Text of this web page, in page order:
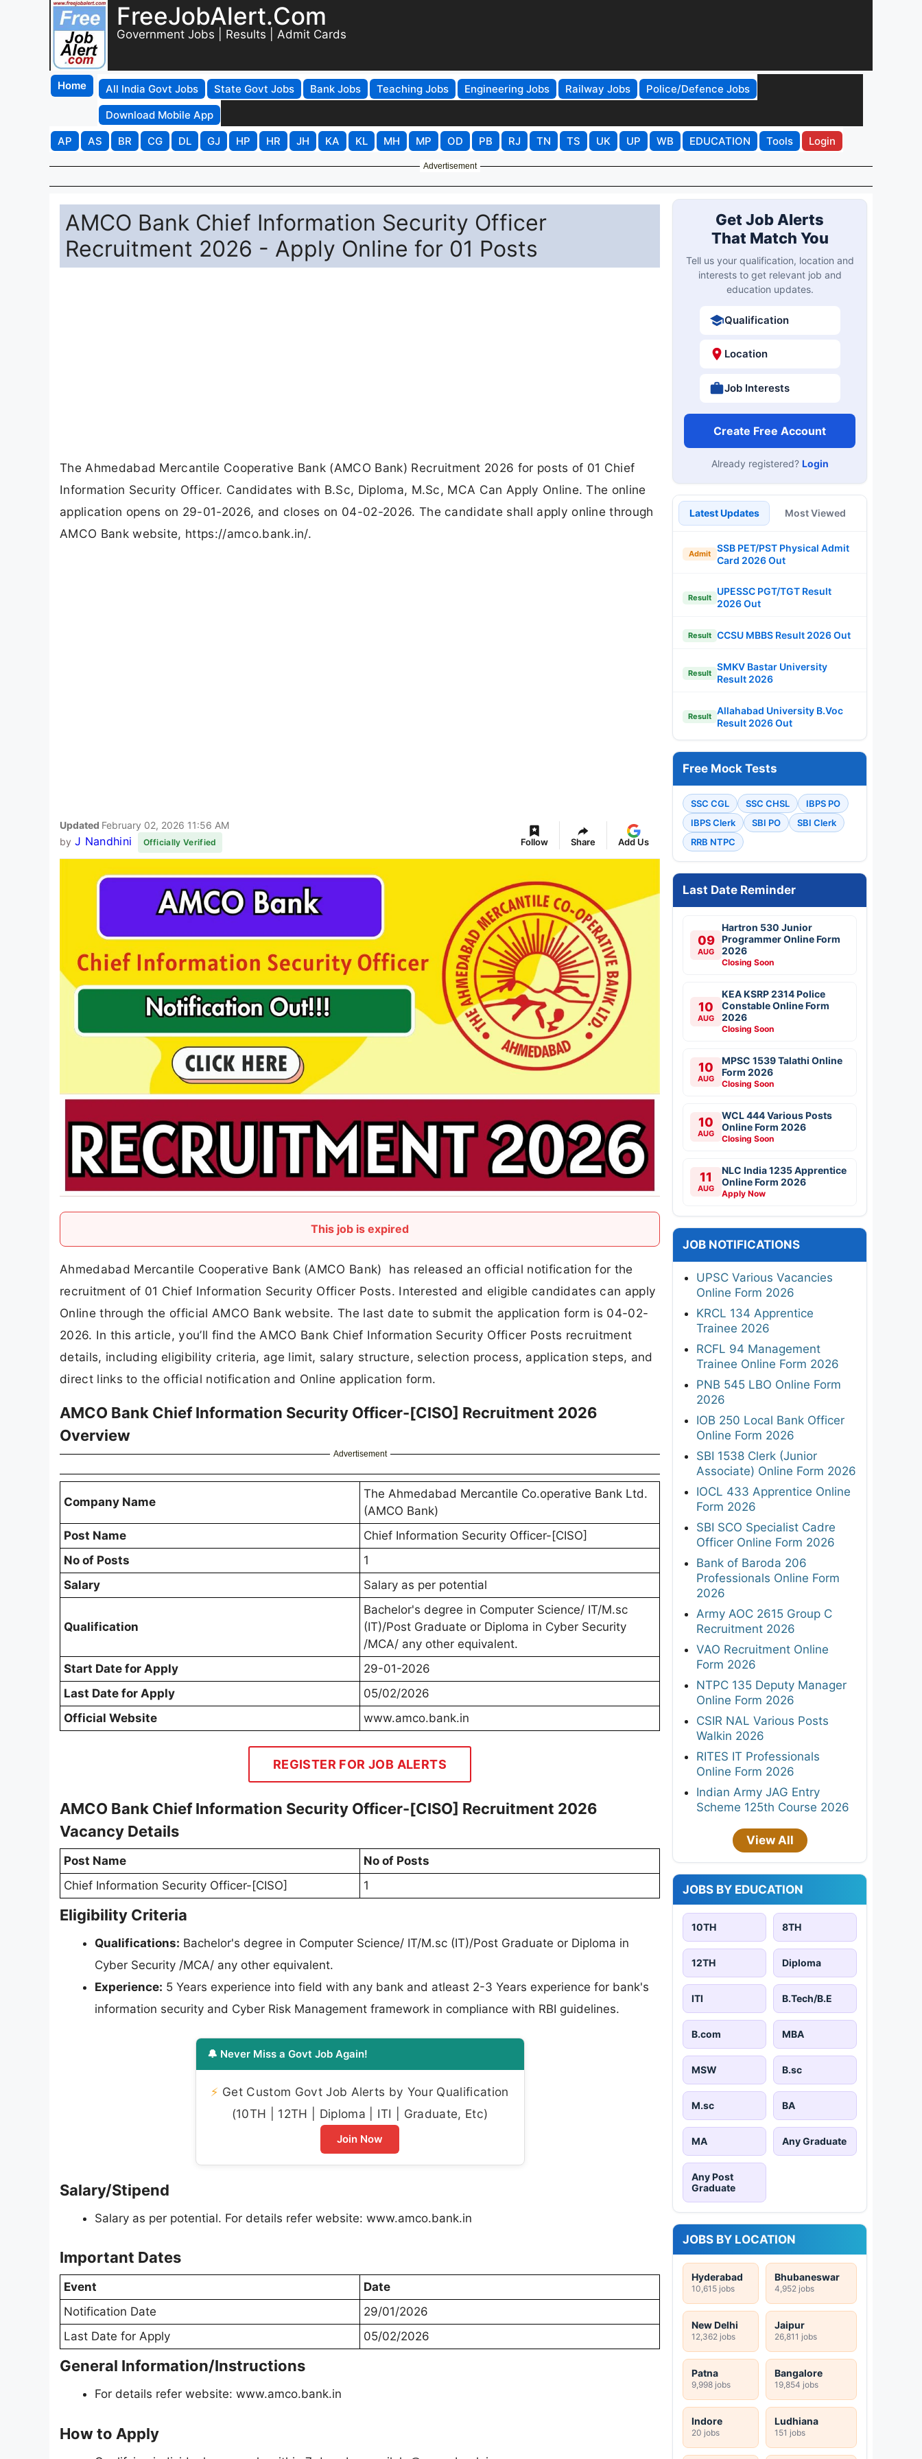
FreeJobAlert.Com
Government Jobs | Results | Admit Cards
Home All India Govt Jobs State Govt Jobs Bank Jobs Teaching Jobs Engineering Jobs Railway Jobs
Police/Defence Jobs
Download Mobile App
AP
AS BR CG DL GJ HP HR JH KA KL MH MP OD PB RJ TN TS UK UP WB EDUCATION Tools Login
Advertisement
AMCO Bank Chief Information Security Officer
Recruitment 2026 - Apply Online for 01 Posts
The Ahmedabad Mercantile Cooperative Bank (AMCO Bank) Recruitment 2026 for posts of 01 Chief
Information Security Officer. Candidates with B.Sc, Diploma, M.Sc, MCA Can Apply Online. The online
application opens on 29-01-2026, and closes on 04-02-2026. The candidate shall apply online through
AMCO Bank website, https://amco.bank.in/.
Updated February 02, 2026 11:56 AM
by J Nandhini Officially Verified Follow Share Add Us
This job is expired
Ahmedabad Mercantile Cooperative Bank (AMCO Bank) has released an official notification for the
recruitment of 01 Chief Information Security Officer Posts. Interested and eligible candidates can apply
Online through the official AMCO Bank website. The last date to submit the application form is 04-02-
2026. In this article, you’ll find the AMCO Bank Chief Information Security Officer Posts recruitment
details, including eligibility criteria, age limit, salary structure, selection process, application steps, and
direct links to the official notification and Online application form.
AMCO Bank Chief Information Security Officer-[CISO] Recruitment 2026
Overview
Advertisement
Company Name
The Ahmedabad Mercantile Co.operative Bank Ltd.
(AMCO Bank)
Post Name
Chief Information Security Officer-[CISO]
No of Posts
1
Salary
Salary as per potential
Qualification
Bachelor's degree in Computer Science/ IT/M.sc
(IT)/Post Graduate or Diploma in Cyber Security
/MCA/ any other equivalent.
Start Date for Apply
29-01-2026
Last Date for Apply
05/02/2026
Official Website
www.amco.bank.in
REGISTER FOR JOB ALERTS
AMCO Bank Chief Information Security Officer-[CISO] Recruitment 2026
Vacancy Details
Post Name
No of Posts
Chief Information Security Officer-[CISO]
1
Eligibility Criteria
Qualifications: Bachelor's degree in Computer Science/ IT/M.sc (IT)/Post Graduate or Diploma in
Cyber Security /MCA/ any other equivalent.
Experience: 5 Years experience into field with any bank and atleast 2-3 Years experience for bank's
information security and Cyber Risk Management framework in compliance with RBI guidelines.
🔔 Never Miss a Govt Job Again!
⚡ Get Custom Govt Job Alerts by Your Qualification
(10TH | 12TH | Diploma | ITI | Graduate, Etc)
Join Now
Salary/Stipend
Salary as per potential. For details refer website: www.amco.bank.in
Important Dates
Event
Date
Notification Date
29/01/2026
Last Date for Apply
05/02/2026
General Information/Instructions
For details refer website: www.amco.bank.in
How to Apply
Get Job Alerts
That Match You
Tell us your qualification, location and
interests to get relevant job and
education updates.
Qualification
Location
Job Interests
Create Free Account
Already registered? Login
Latest Updates Most Viewed
Admit
SSB PET/PST Physical Admit
Card 2026 Out
Result
UPESSC PGT/TGT Result
2026 Out
Result CCSU MBBS Result 2026 Out
Result
SMKV Bastar University
Result 2026
Result
Allahabad University B.Voc
Result 2026 Out
Free Mock Tests
SSC CGL SSC CHSL
IBPS PO
IBPS Clerk
SBI PO
SBI Clerk
RRB NTPC
Last Date Reminder
09
AUG
Hartron 530 Junior
Programmer Online Form
2026
Closing Soon
10
AUG
KEA KSRP 2314 Police
Constable Online Form
2026
Closing Soon
10
AUG
MPSC 1539 Talathi Online
Form 2026
Closing Soon
10
AUG
WCL 444 Various Posts
Online Form 2026
Closing Soon
11
AUG
NLC India 1235 Apprentice
Online Form 2026
Apply Now
JOB NOTIFICATIONS
UPSC Various Vacancies
Online Form 2026
KRCL 134 Apprentice
Trainee 2026
RCFL 94 Management
Trainee Online Form 2026
PNB 545 LBO Online Form
2026
IOB 250 Local Bank Officer
Online Form 2026
SBI 1538 Clerk (Junior
Associate) Online Form 2026
IOCL 433 Apprentice Online
Form 2026
SBI SCO Specialist Cadre
Officer Online Form 2026
Bank of Baroda 206
Professionals Online Form
2026
Army AOC 2615 Group C
Recruitment 2026
VAO Recruitment Online
Form 2026
NTPC 135 Deputy Manager
Online Form 2026
CSIR NAL Various Posts
Walkin 2026
RITES IT Professionals
Online Form 2026
Indian Army JAG Entry
Scheme 125th Course 2026
View All
JOBS BY EDUCATION
10TH 8TH
12TH Diploma
ITI B.Tech/B.E
B.com MBA
MSW B.sc
M.sc BA
MA Any Graduate
Any Post
Graduate
JOBS BY LOCATION
Hyderabad
10,615 jobs
Bhubaneswar
4,952 jobs
New Delhi
12,362 jobs
Jaipur
26,811 jobs
Patna
9,998 jobs
Bangalore
19,854 jobs
Indore
20 jobs
Ludhiana
151 jobs